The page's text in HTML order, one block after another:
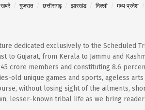
खबरें गुजरात छत्तीसगढ़ झारखंड दिल्ली मध्य प्रदेश
dedicated exclusively to the Scheduled
to Gujarat, from Kerala to Jammu and
members and constituting 8.6
old unique games and sports, ageless
without losing sight of the ailments,
lesser-known tribal life as we bring